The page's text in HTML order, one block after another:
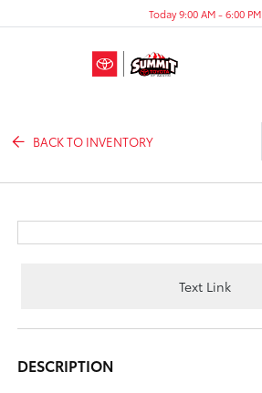
Today 9:00 AM - 6:00 PM
BACK TO INVENTORY
Text Link
DESCRIPTION